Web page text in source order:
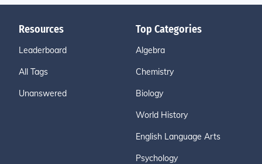
Resources
Leaderboard
All Tags
Unanswered
Top Categories
Algebra
Chemistry
Biology
World History
English Language Arts
Psychology